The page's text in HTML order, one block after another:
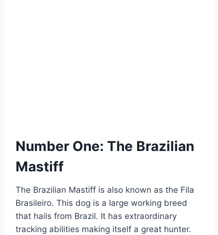
Number One: The Brazilian
Mastiff
The Brazilian Mastiff is also known as the Fila
Brasileiro. This dog is a large working breed
that hails from Brazil. It has extraordinary
tracking abilities making itself a great hunter.